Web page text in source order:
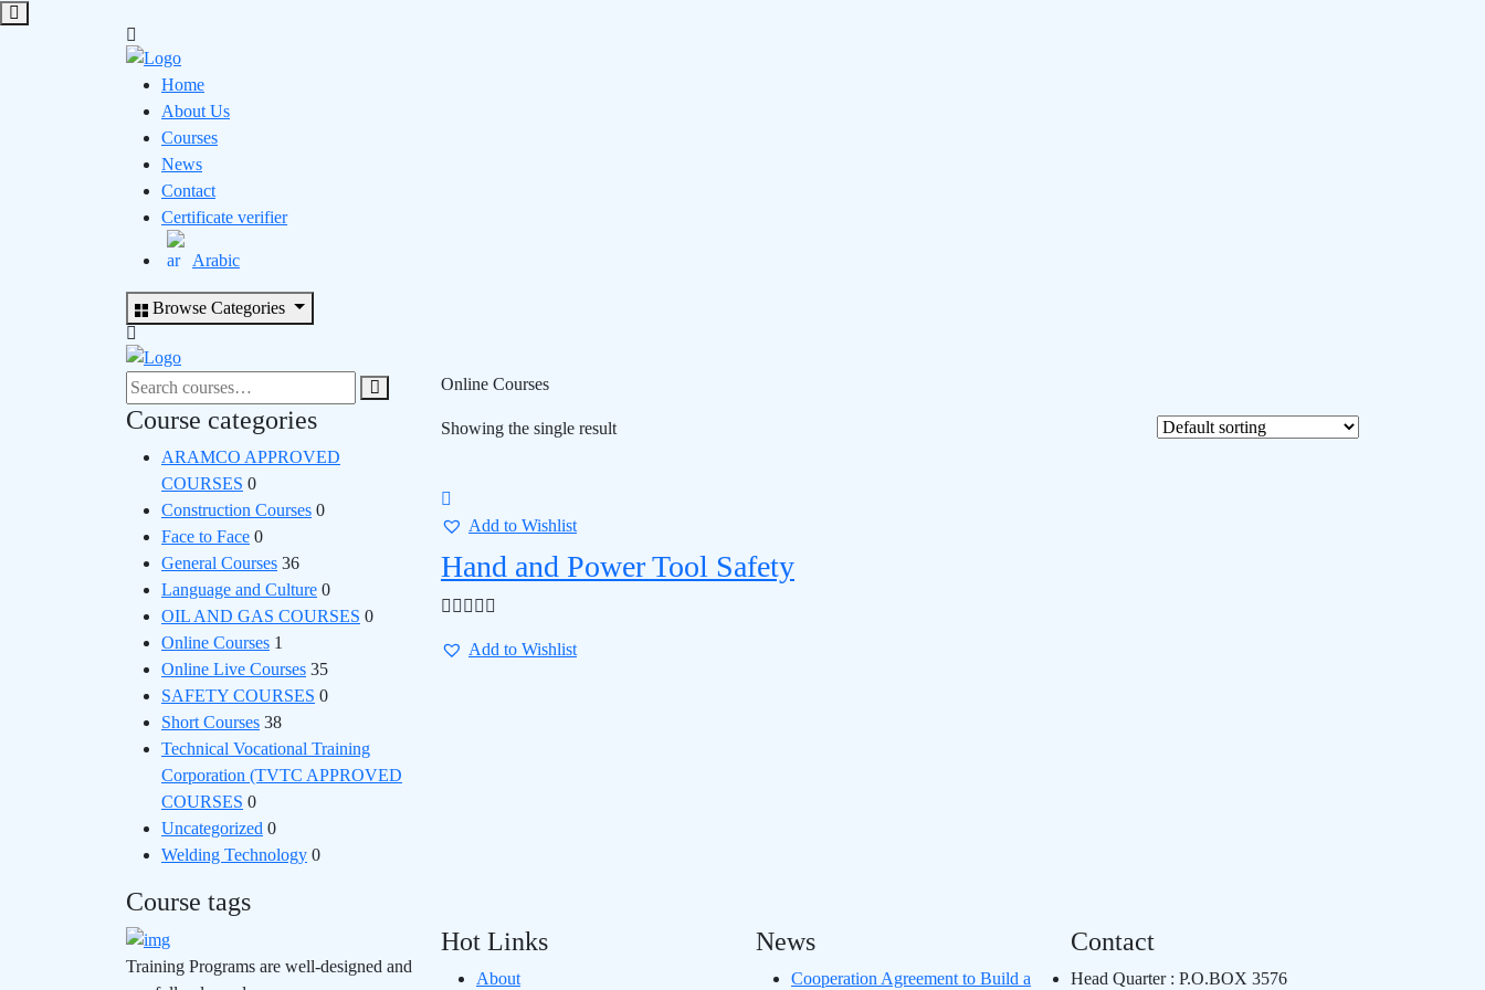
Home
About Us
Courses
News
Contact
Certificate verifier
Arabic
Browse Categories
Search
for:
Course categories
ARAMCO APPROVED
COURSES 0
Construction Courses 0
Face to Face 0
General Courses 36
Language and Culture 0
OIL AND GAS COURSES 0
Online Courses 1
Online Live Courses 35
SAFETY COURSES 0
Short Courses 38
Technical Vocational Training
Corporation (TVTC APPROVED
COURSES 0
Uncategorized 0
Welding Technology 0
Course tags
Online Courses
Showing the single result
Add to Wishlist
Hand and Power Tool Safety
Add to Wishlist
Training Programs are well-designed and
Hot Links
About
News
Cooperation Agreement to Build a
Contact
Head Quarter : P.O.BOX 3576